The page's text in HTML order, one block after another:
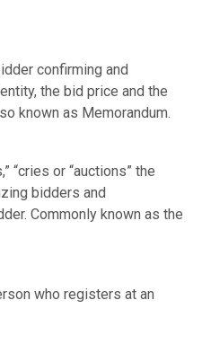
confirming and
the bid price and the
known as Memorandum.
“cries or “auctions” the
bidders and
Commonly known as the
who registers at an